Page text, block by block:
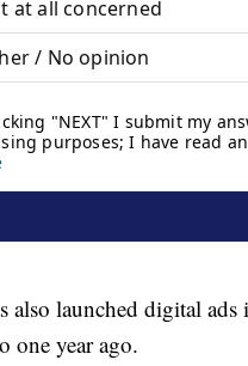
also launched digital
one year ago.